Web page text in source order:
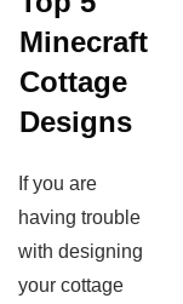
Minecraft
Cottage
Designs
If you are
having trouble
with designing
your cottage